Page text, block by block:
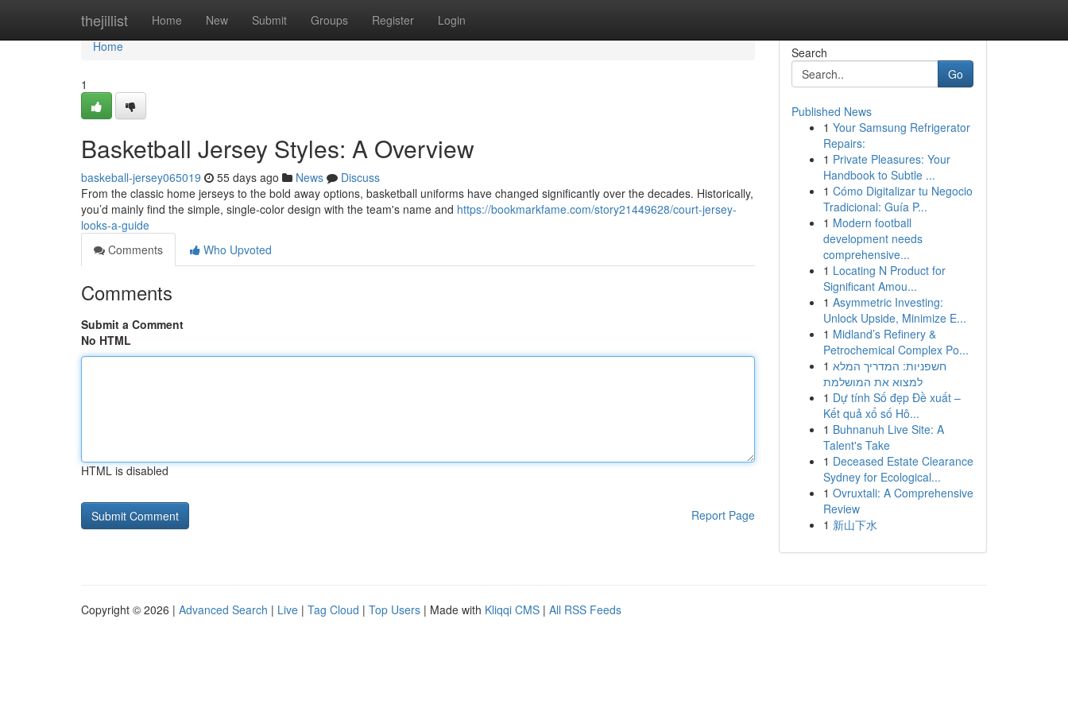
thejillist Home New Submit Groups Register Login
Home
Home
1
Basketball Jersey Styles: A Overview
baskeball-jersey065019 55 days ago News
Discuss
From the classic home jerseys to the bold away options, basketball uniforms have changed significantly over the decades. Historically,
you’d mainly find the simple, single-color design with the team's name and https://bookmarkfame.com/story21449628/court-jersey-
looks-a-guide
Comments
Who Upvoted
Comments
Submit a Comment
No HTML
HTML is disabled
Report Page
Search
Go
Published News
1 Your Samsung Refrigerator
Repairs:
1 Private Pleasures: Your
Handbook to Subtle ...
1 Cómo Digitalizar tu Negocio
Tradicional: Guía P...
1 Modern football
development needs
comprehensive...
1 Locating N Product for
Significant Amou...
1 Asymmetric Investing:
Unlock Upside, Minimize E...
1 Midland’s Refinery &
Petrochemical Complex Po...
1 חשפניות: המדריך המלא
למצוא את המושלמת
1 Dự tính Số đẹp Đề xuất –
Kết quả xổ số Hô...
1 Buhnanuh Live Site: A
Talent's Take
1 Deceased Estate Clearance
Sydney for Ecological...
1 Ovruxtali: A Comprehensive
Review
1 新山下水
Copyright © 2026 | Advanced Search | Live | Tag Cloud | Top Users | Made with Kliqqi CMS | All RSS Feeds